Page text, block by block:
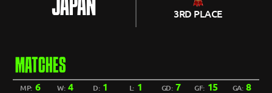
JAPAN 3RD PLACE
MATCHES
MP: 6 W:4 D: 1 L: 1 GD: 7 GF: 15 GA: 8